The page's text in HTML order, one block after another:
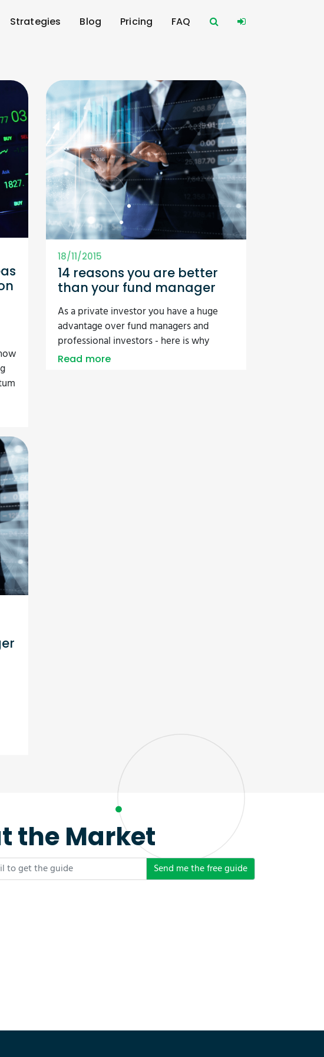
Strategies Blog Pricing FAQ
18/11/2015
14 reasons you are better
than your fund manager
As a private investor you have a huge
advantage over fund managers and
professional investors - here is why
Read more
the Market
Send me the free guide